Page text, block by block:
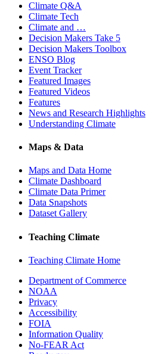
Climate Q&A
Climate Tech
Climate and …
Decision Makers Take 5
Decision Makers Toolbox
ENSO Blog
Event Tracker
Featured Images
Featured Videos
Features
News and Research Highlights
Understanding Climate
Maps & Data
Maps and Data Home
Climate Dashboard
Climate Data Primer
Data Snapshots
Dataset Gallery
Teaching Climate
Teaching Climate Home
Department of Commerce
NOAA
Privacy
Accessibility
FOIA
Information Quality
No-FEAR Act